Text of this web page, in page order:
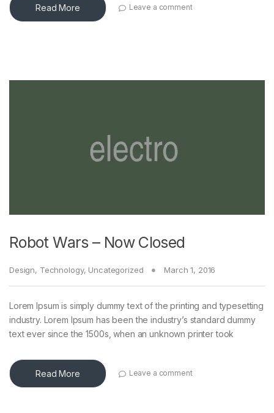
Read More Leave a comment
Robot Wars – Now Closed
Design, Technology, Uncategorized March 1, 2016
Lorem Ipsum is simply dummy text of the printing and typesetting
industry. Lorem Ipsum has been the industry’s standard dummy
text ever since the 1500s, when an unknown printer took
Read More Leave a comment